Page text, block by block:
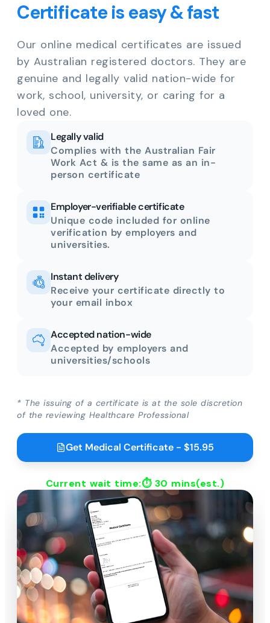
Certificate is easy & fast
Our online medical certificates are issued
by Australian registered doctors. They are
genuine and legally valid nation-wide for
work, school, university, or caring for a
loved one.
Legally valid
Complies with the Australian Fair
Work Act & is the same as an in-
person certificate
Employer-verifiable certificate
Unique code included for online
verification by employers and
universities.
Instant delivery
Receive your certificate directly to
your email inbox
Accepted nation-wide
Accepted by employers and
universities/schools
* The issuing of a certificate is at the sole discretion
of the reviewing Healthcare Professional
Get Medical Certificate - $15.95
Current wait time:⏱ 30 mins(est.)